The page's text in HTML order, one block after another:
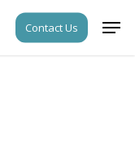
Contact Us